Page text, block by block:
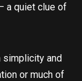
a quiet clue of
simplicity and
or much of